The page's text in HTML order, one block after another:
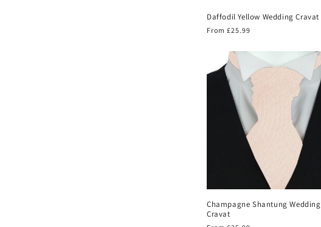
Daffodil Yellow Wedding Cravat
Regular
From £25.99
Champagne Shantung Wedding
Cravat